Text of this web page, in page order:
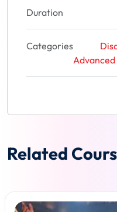
Duration
Categories
Related